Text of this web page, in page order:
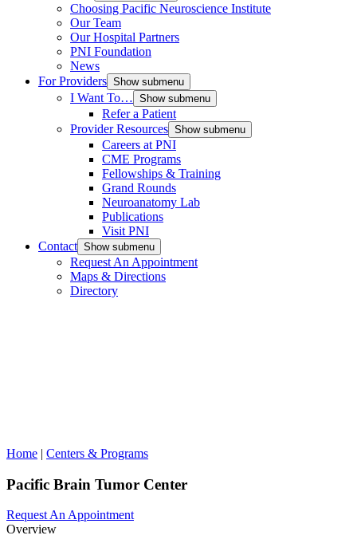
Choosing Pacific Neuroscience Institute
Our Team
Our Hospital Partners
PNI Foundation
News
For Providers Show submenu
I Want To… Show submenu
Refer a Patient
Provider Resources Show submenu
Careers at PNI
CME Programs
Fellowships & Training
Grand Rounds
Neuroanatomy Lab
Publications
Visit PNI
Contact Show submenu
Request An Appointment
Maps & Directions
Directory
Home | Centers & Programs
Pacific Brain Tumor Center
Request An Appointment
Overview